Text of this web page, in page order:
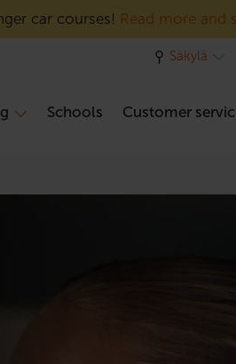
car courses! Read more and
Schools Customer
Säkylä